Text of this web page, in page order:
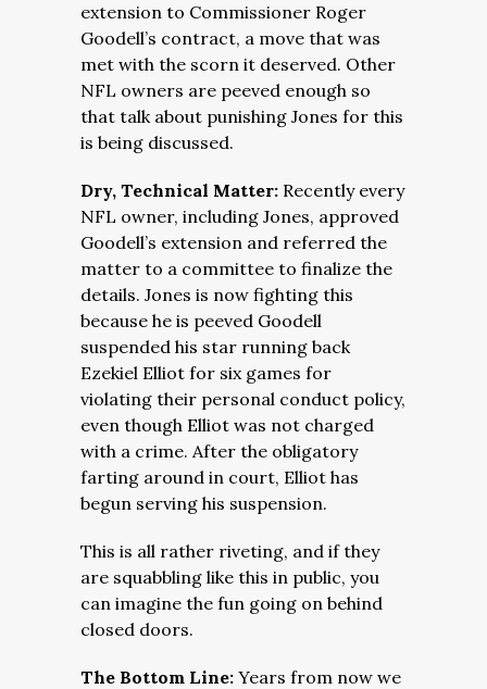
extension to Commissioner Roger
Goodell’s contract, a move that was
met with the scorn it deserved. Other
NFL owners are peeved enough so
that talk about punishing Jones for this
is being discussed.
Dry, Technical Matter: Recently every
NFL owner, including Jones, approved
Goodell’s extension and referred the
matter to a committee to finalize the
details. Jones is now fighting this
because he is peeved Goodell
suspended his star running back
Ezekiel Elliot for six games for
violating their personal conduct policy,
even though Elliot was not charged
with a crime. After the obligatory
farting around in court, Elliot has
begun serving his suspension.
This is all rather riveting, and if they
are squabbling like this in public, you
can imagine the fun going on behind
closed doors.
The Bottom Line: Years from now we